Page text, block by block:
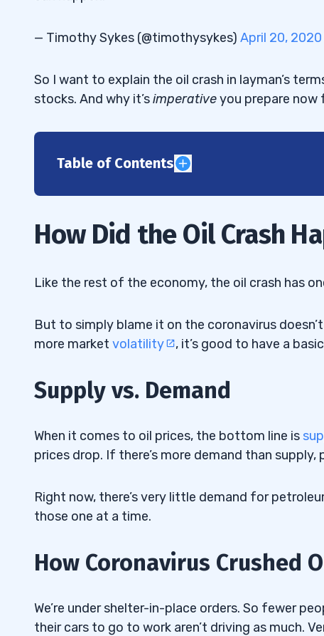
— Timothy Sykes (@timothysykes) April 20, 2020
So I want to explain the oil crash in layman’s
stocks. And why it’simperativeyou prepare
Table of Contents
1.2 How Coronavirus Crushed Our Thirst for
1.3Price Wars
2
3.1 Oil Well Shut In
4
This Is a Time of Extreme Volatility
4.1.1Access the FREE “Volatility Survival
5
5.2Embrace the Volatility
How Did the Oil Crash
Like the rest of the economy, the oil crash has
But to simply blame it on the coronavirus
more market volatility , it’s good to have a
Supply vs. Demand
When it comes to oil prices, the bottom line is
prices drop. If there’s more demand than supply,
Right now, there’s very little demand for
those one at a time.
How Coronavirus Crushed
We’re under shelter-in-place orders. So fewer
their cars to go to work aren’t driving as much.